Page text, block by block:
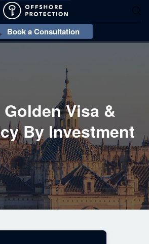
Book a Consultation
Visa &
By Investment